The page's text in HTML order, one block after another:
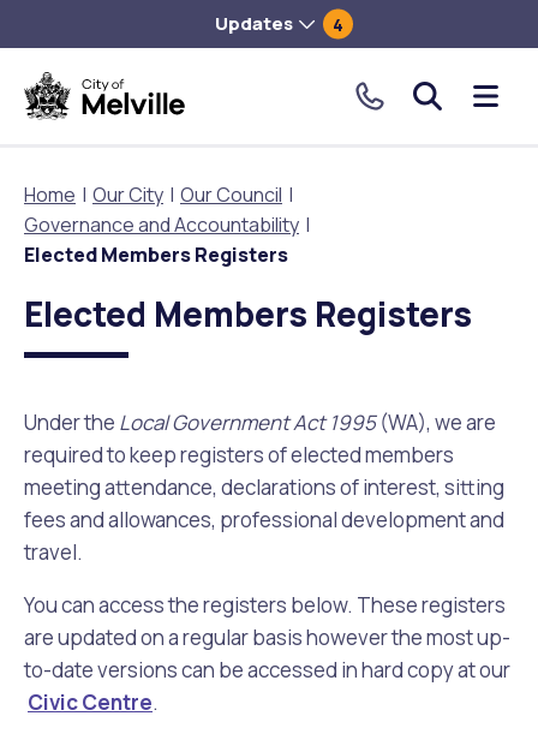
Updates 4
City
a
call
free
number.
Home Our City
Our Council
Governance and Accountability
Elected Members Registers
Elected Members Registers
Under the Local Government Act 1995(WA), we are
required to keep registers of elected members
meeting attendance, declarations of interest, sitting
fees and allowances, professional development and
travel.
You can access the registers below. These registers
are updated on a regular basis however the most up-
to-date versions can be accessed in hard copy at our
Civic Centre.
Our City
About Our City
City Management
Rates
Future Vision
Business Hub
Our Community
Animals and pets
Age Friendly Melville
People with Disability
Culturally and Linguistically Diverse Communities
Community Safety
Things To Do
Events
Libraries
Sport and Recreation
LeisureFit Recreation Centres
Find Parks and Reserves
Environment and Waste
City of Melville EcoHub
Community Action
Environmental Conservation and Management
Information for Educators
Sustainability Subsidies, Rebates and Initiatives
Planning and Building
Building or Renovating
Planning and Building Forms and Documents
Online Maps and Zoning
Planning Exemptions
For Developers and Builders